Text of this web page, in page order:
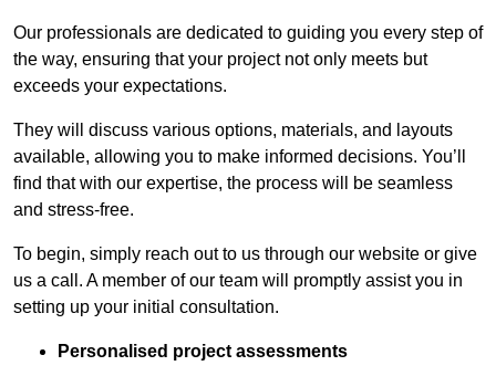
Our professionals are dedicated to guiding you every step of
the way, ensuring that your project not only meets but
exceeds your expectations.
They will discuss various options, materials, and layouts
available, allowing you to make informed decisions. You’ll
find that with our expertise, the process will be seamless
and stress-free.
To begin, simply reach out to us through our website or give
us a call. A member of our team will promptly assist you in
setting up your initial consultation.
Personalised project assessments